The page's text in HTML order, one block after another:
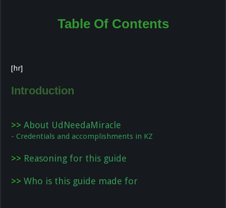
Table Of Contents
[hr]
Introduction
>> About UdNeedaMiracle
- Credentials and accomplishments in KZ
>> Reasoning for this guide
>> Who is this guide made for